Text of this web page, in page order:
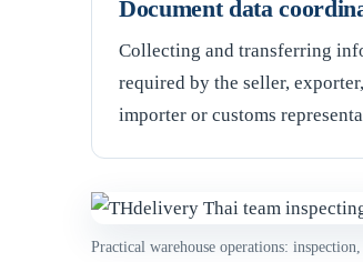
Document data
Collecting and transferring
required by the seller,
importer or customs
Practical warehouse operations: